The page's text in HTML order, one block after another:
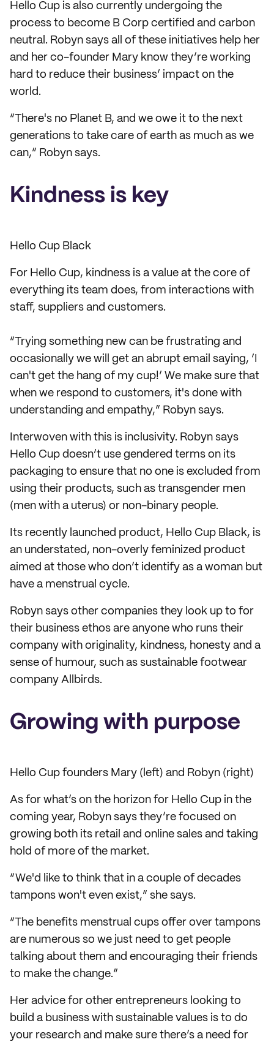
Hello Cup is also currently undergoing the
process to become B Corp certified and carbon
neutral. Robyn says all of these initiatives help her
and her co-founder Mary know they’re working
hard to reduce their business’ impact on the
world.
“There's no Planet B, and we owe it to the next
generations to take care of earth as much as we
can,” Robyn says.
Kindness is key
Hello Cup Black
For Hello Cup, kindness is a value at the core of
everything its team does, from interactions with
staff, suppliers and customers.
“Trying something new can be frustrating and
occasionally we will get an abrupt email saying, ‘I
can't get the hang of my cup!’ We make sure that
when we respond to customers, it's done with
understanding and empathy,” Robyn says.
Interwoven with this is inclusivity. Robyn says
Hello Cup doesn’t use gendered terms on its
packaging to ensure that no one is excluded from
using their products, such as transgender men
(men with a uterus) or non-binary people.
Its recently launched product, Hello Cup Black, is
an understated, non-overly feminized product
aimed at those who don’t identify as a woman but
have a menstrual cycle.
Robyn says other companies they look up to for
their business ethos are anyone who runs their
company with originality, kindness, honesty and a
sense of humour, such as sustainable footwear
company Allbirds.
Growing with purpose
Hello Cup founders Mary (left) and Robyn (right)
As for what’s on the horizon for Hello Cup in the
coming year, Robyn says they’re focused on
growing both its retail and online sales and taking
hold of more of the market.
“We'd like to think that in a couple of decades
tampons won't even exist,” she says.
“The benefits menstrual cups offer over tampons
are numerous so we just need to get people
talking about them and encouraging their friends
to make the change.”
Her advice for other entrepreneurs looking to
build a business with sustainable values is to do
your research and make sure there’s a need for